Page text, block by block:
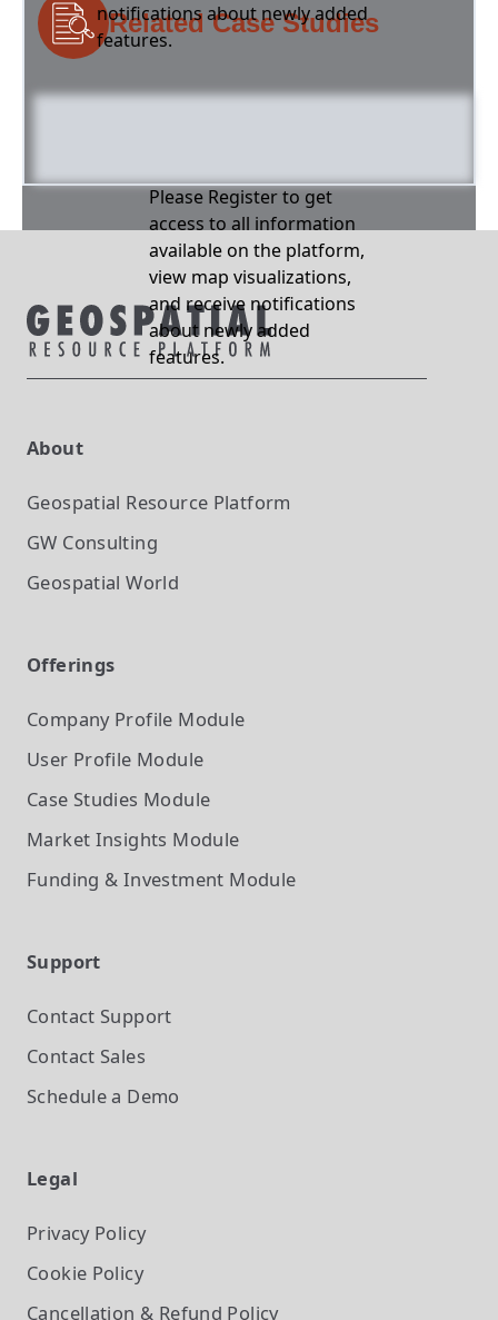
notifications about newly added
features.
Related Case Studies
Please Register to get
access to all information
available on the platform,
view map visualizations,
and receive notifications
about newly added
features.
About
Geospatial Resource Platform
GW Consulting
Geospatial World
Offerings
Company Profile Module
User Profile Module
Case Studies Module
Market Insights Module
Funding & Investment Module
Support
Contact Support
Contact Sales
Schedule a Demo
Legal
Privacy Policy
Cookie Policy
Cancellation & Refund Policy